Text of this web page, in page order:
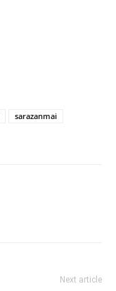
sarazanmai
Next article